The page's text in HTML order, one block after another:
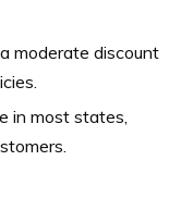
moderate discount
in most states,